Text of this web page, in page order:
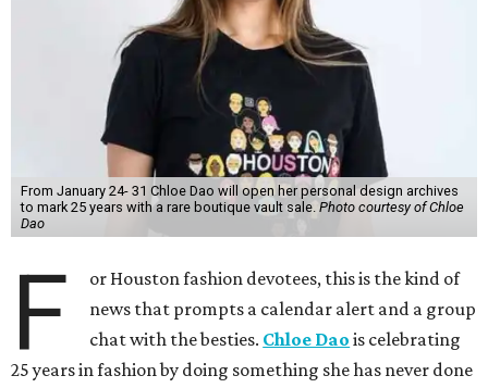
From January 24- 31 Chloe Dao will open her personal design archives
to mark 25 years with a rare boutique vault sale. Photo courtesy of Chloe
Dao
F
or Houston fashion devotees, this is the kind of
news that prompts a calendar alert and a group
chat with the besties. Chloe Dao is celebrating
25 years in fashion by doing something she has never done